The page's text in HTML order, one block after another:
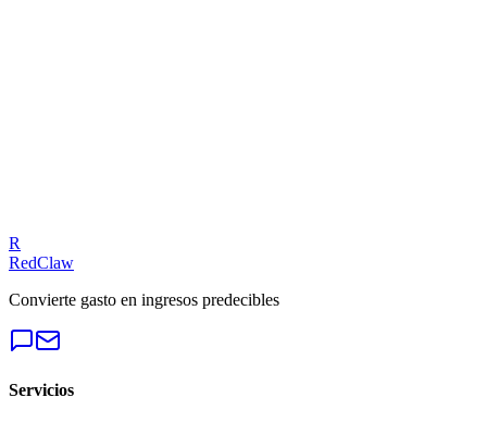
R
RedClaw
Convierte gasto en ingresos predecibles
Servicios